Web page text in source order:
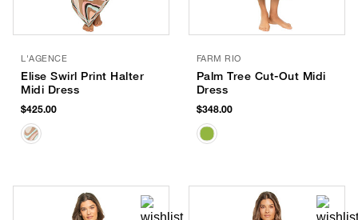
L'AGENCE
Elise Swirl Print Halter
Midi Dress
$425.00
FARM RIO
Palm Tree Cut-Out Midi
Dress
$348.00